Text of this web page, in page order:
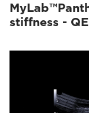
stiffness -